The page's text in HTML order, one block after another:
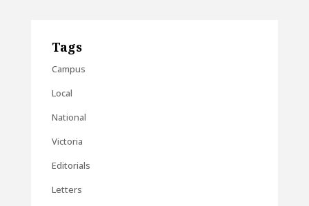
Tags
Campus
Local
National
Victoria
Editorials
Letters